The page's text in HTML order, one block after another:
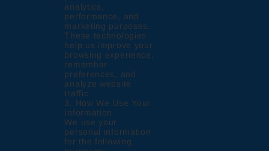
analytics,
performance, and
marketing purposes.
These technologies
help us improve your
browsing experience,
remember
preferences, and
analyze website
traffic.
3. How We Use Your
Information
We use your
personal information
for the following